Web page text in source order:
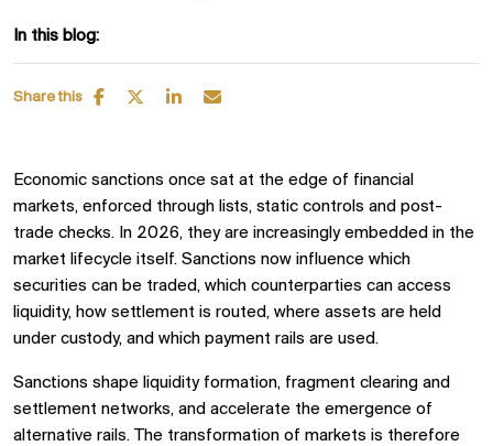
In this blog:
Share this
Economic sanctions once sat at the edge of financial
markets, enforced through lists, static controls and post-
trade checks. In 2026, they are increasingly embedded in the
market lifecycle itself. Sanctions now influence which
securities can be traded, which counterparties can access
liquidity, how settlement is routed, where assets are held
under custody, and which payment rails are used.
Sanctions shape liquidity formation, fragment clearing and
settlement networks, and accelerate the emergence of
alternative rails. The transformation of markets is therefore